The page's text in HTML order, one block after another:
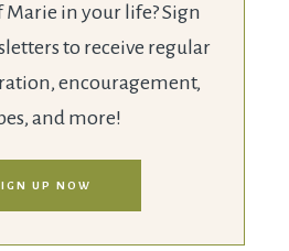
in your life? Sign
to receive regular
encouragement,
and more!
UP NOW